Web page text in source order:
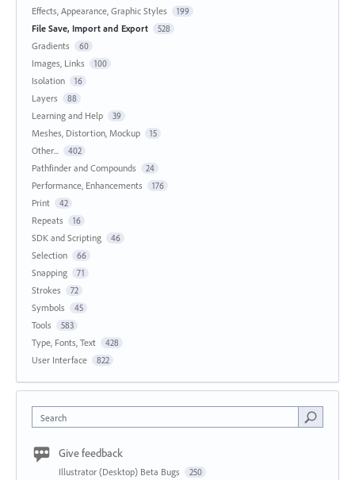
Effects, Appearance, Graphic Styles 199
File Save, Import and Export 528
Gradients 60
Images, Links 100
Isolation 16
Layers 88
Learning and Help 39
Meshes, Distortion, Mockup 15
Other... 402
Pathfinder and Compounds 24
Performance, Enhancements 176
Print 42
Repeats 16
SDK and Scripting 46
Selection 66
Snapping 71
Strokes 72
Symbols 45
Tools 583
Type, Fonts, Text 428
User Interface 822
Search
Give feedback
Illustrator (Desktop) Beta Bugs 250